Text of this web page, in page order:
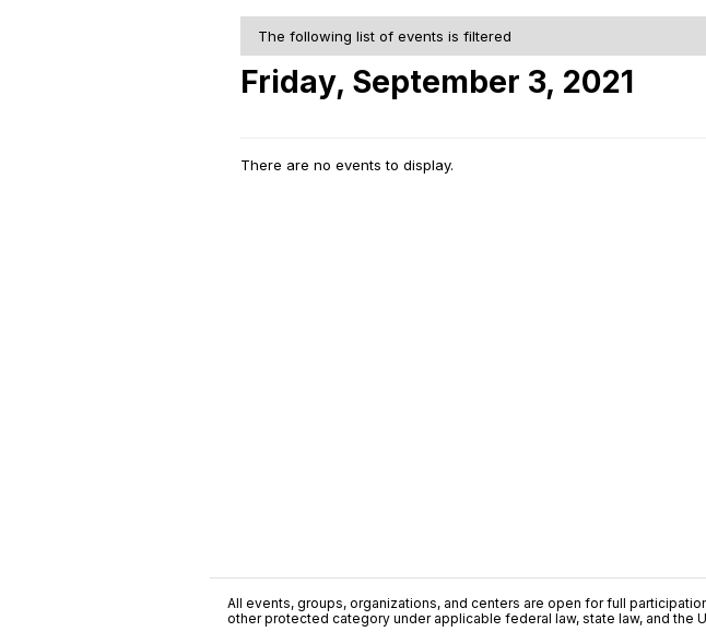
The following list of events is filtered
Friday, September 3, 2021
There are no events to display.
All events, groups, organizations, and centers are open for full
other protected category under applicable federal law, state law, and the